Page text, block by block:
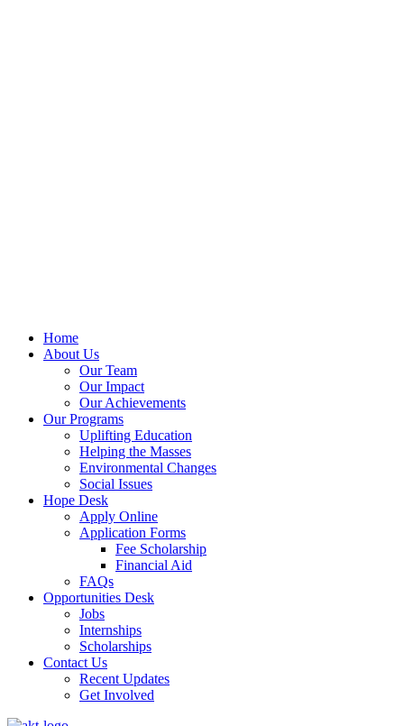
Home
About Us
Our Team
Our Impact
Our Achievements
Our Programs
Uplifting Education
Helping the Masses
Environmental Changes
Social Issues
Hope Desk
Apply Online
Application Forms
Fee Scholarship
Financial Aid
FAQs
Opportunities Desk
Jobs
Internships
Scholarships
Contact Us
Recent Updates
Get Involved